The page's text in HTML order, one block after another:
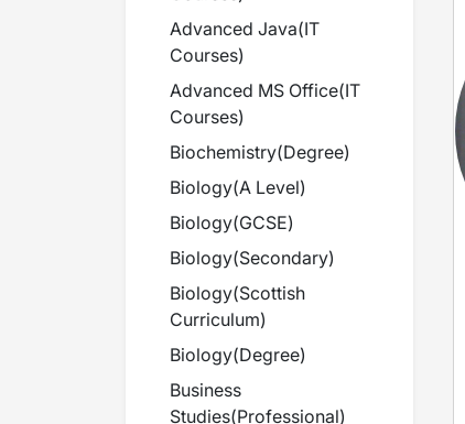
Advanced Java(IT
Courses)
Advanced MS Office(IT
Courses)
Biochemistry(Degree)
Biology(A Level)
Biology(GCSE)
Biology(Secondary)
Biology(Scottish
Curriculum)
Biology(Degree)
Business
Studies(Professional)